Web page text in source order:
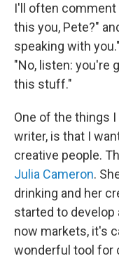
I'll often comment
this you, Pete?"
speaking with
"No, listen: you're
this stuff."
One of the things
writer, is that I
creative people.
Julia Cameron.
drinking and her
started to
now markets, it's
wonderful tool for